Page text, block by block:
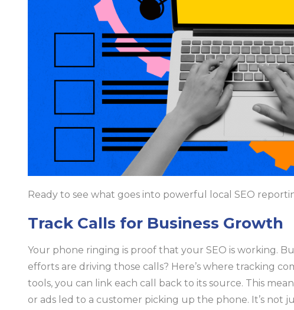
Ready to see what goes into powerful local SEO
Track Calls for Business Growth
Your phone ringing is proof that your SEO is working.
efforts are driving those calls? Here’s where tracking
tools, you can link each call back to its source. This
or ads led to a customer picking up the phone. It’s not